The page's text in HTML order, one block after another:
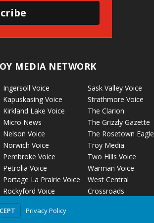
MEDIA NETWORK
Ingersoll Voice
Kapuskasing Voice
Kirkland Lake Voice
Micro News
Nelson Voice
Norwich Voice
Pembroke Voice
Petrolia Voice
Portage La Prairie Voice
Rockyford Voice
Sask Valley Voice
Strathmore Voice
The Clarion
The Grizzly Gazette
The Rosetown Eagle
Troy Media
Two Hills Voice
Warman Voice
West Central
Crossroads
Privacy Policy